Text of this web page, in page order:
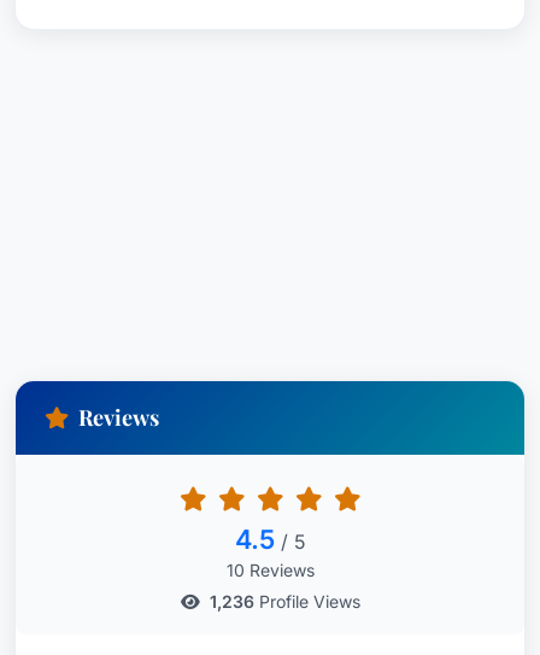
Reviews
4.5 / 5
10 Reviews
1,236Profile Views